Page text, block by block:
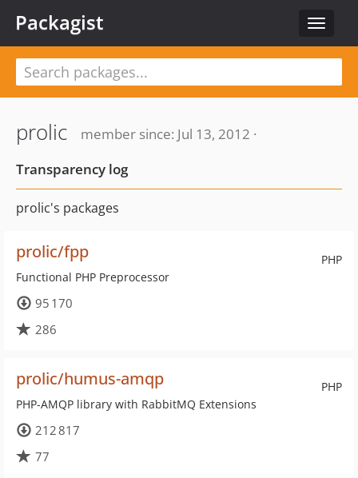
Toggle
Packagist
prolic
member since: Jul 13, 2012 ·
Transparency log
prolic's packages
PHP
prolic/fpp
Functional PHP Preprocessor
95 170
286
PHP
prolic/humus-amqp
PHP-AMQP library with RabbitMQ Extensions
212 817
77